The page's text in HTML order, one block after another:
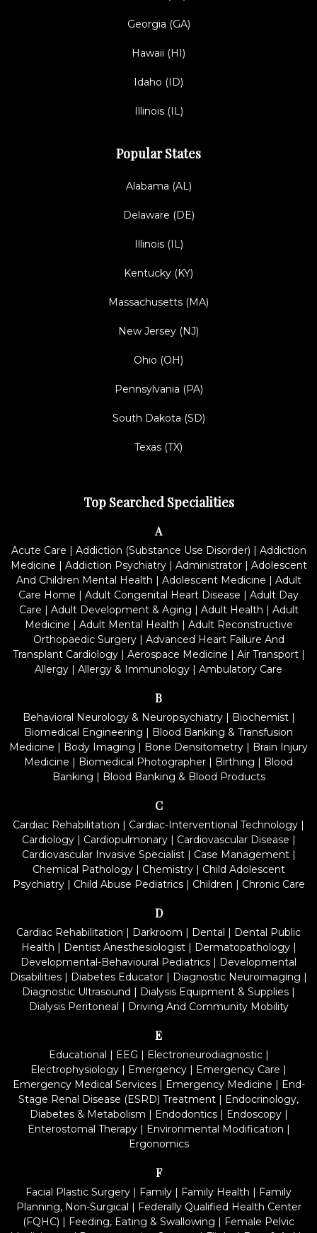
Georgia (GA)
Hawaii (HI)
Idaho (ID)
Illinois (IL)
Popular States
Alabama (AL)
Delaware (DE)
Illinois (IL)
Kentucky (KY)
Massachusetts (MA)
New Jersey (NJ)
Ohio (OH)
Pennsylvania (PA)
South Dakota (SD)
Texas (TX)
Top Searched Specialities
A
Acute Care | Addiction (Substance Use Disorder) | Addiction
Medicine | Addiction Psychiatry| Administrator| Adolescent
And Children Mental Health | Adolescent Medicine | Adult
Care Home | Adult Congenital Heart Disease | Adult Day
Care | Adult Development & Aging | Adult Health | Adult
Medicine | Adult Mental Health | Adult Reconstructive
Orthopaedic Surgery| Advanced Heart Failure And
Transplant Cardiology| Aerospace Medicine | Air Transport|
Allergy | Allergy & Immunology | Ambulatory Care
B
Behavioral Neurology & Neuropsychiatry| Biochemist|
Biomedical Engineering | Blood Banking & Transfusion
Medicine | Body Imaging | Bone Densitometry | Brain Injury
Medicine | Biomedical Photographer | Birthing | Blood
Banking | Blood Banking & Blood Products
C
Cardiac Rehabilitation | Cardiac-Interventional Technology |
Cardiology| Cardiopulmonary| Cardiovascular Disease |
Cardiovascular Invasive Specialist| Case Management|
Chemical Pathology| Chemistry| Child Adolescent
Psychiatry| Child Abuse Pediatrics| Children | Chronic Care
D
Cardiac Rehabilitation | Darkroom | Dental | Dental Public
Health | Dentist Anesthesiologist| Dermatopathology|
Developmental-Behavioural Pediatrics | Developmental
Disabilities | Diabetes Educator | Diagnostic Neuroimaging |
Diagnostic Ultrasound | Dialysis Equipment & Supplies |
Dialysis Peritoneal | Driving And Community Mobility
E
Educational | EEG | Electroneurodiagnostic|
Electrophysiology | Emergency | Emergency Care |
Emergency Medical Services| Emergency Medicine | End-
Stage Renal Disease (ESRD) Treatment | Endocrinology,
Diabetes & Metabolism | Endodontics| Endoscopy|
Enterostomal Therapy| Environmental Modification |
Ergonomics
F
Facial Plastic Surgery | Family | Family Health | Family
Planning, Non-Surgical | Federally Qualified Health Center
(FQHC) | Feeding, Eating & Swallowing | Female Pelvic